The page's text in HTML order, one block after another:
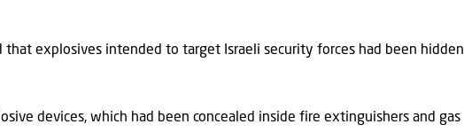
explosives intended to target Israeli security forces had been hidden
devices, which had been concealed inside fire extinguishers and gas